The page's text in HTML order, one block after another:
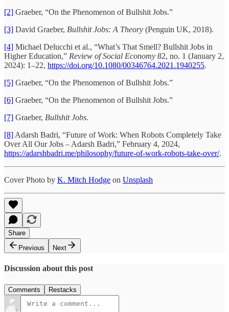
[2] Graeber, “On the Phenomenon of Bullshit Jobs.”
[3] David Graeber, Bullshit Jobs: A Theory (Penguin UK, 2018).
[4] Michael Delucchi et al., “What’s That Smell? Bullshit Jobs in
Higher Education,” Review of Social Economy 82, no. 1 (January 2,
2024): 1–22, https://doi.org/10.1080/00346764.2021.1940255.
[5] Graeber, “On the Phenomenon of Bullshit Jobs.”
[6] Graeber, “On the Phenomenon of Bullshit Jobs.”
[7] Graeber, Bullshit Jobs.
[8] Adarsh Badri, “Future of Work: When Robots Completely Take
Over All Our Jobs – Adarsh Badri,” February 4, 2024,
https://adarshbadri.me/philosophy/future-of-work-robots-take-over/.
Cover Photo by K. Mitch Hodge on Unsplash
Share
Previous
Next
Discussion about this post
Comments Restacks